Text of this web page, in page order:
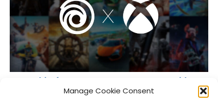
Manage Cookie Consent
Some Ubisoft Games on XBOX Now Come With Free